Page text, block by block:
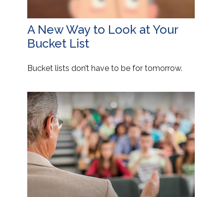
A New Way to Look at Your
Bucket List
Bucket lists don’t have to be for tomorrow.